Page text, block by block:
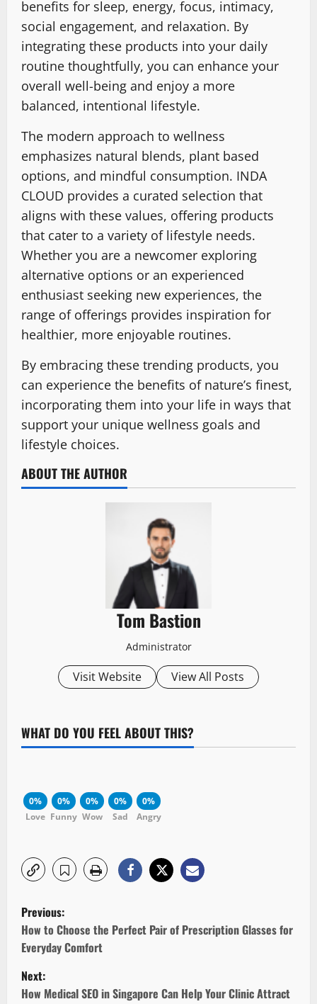
benefits for sleep, energy, focus, intimacy,
social engagement, and relaxation. By
integrating these products into your daily
routine thoughtfully, you can enhance your
overall well-being and enjoy a more
balanced, intentional lifestyle.
The modern approach to wellness
emphasizes natural blends, plant based
options, and mindful consumption. INDA
CLOUD provides a curated selection that
aligns with these values, offering products
that cater to a variety of lifestyle needs.
Whether you are a newcomer exploring
alternative options or an experienced
enthusiast seeking new experiences, the
range of offerings provides inspiration for
healthier, more enjoyable routines.
By embracing these trending products, you
can experience the benefits of nature’s finest,
incorporating them into your life in ways that
support your unique wellness goals and
lifestyle choices.
ABOUT THE AUTHOR
Tom Bastion
Administrator
Visit Website View All Posts
WHAT DO YOU FEEL ABOUT THIS?
0%
Love
0%
Funny
0%
Wow
0%
Sad
0%
Angry
P
o
s
t
Previous:
How to Choose the Perfect Pair of Prescription Glasses for
Everyday Comfort
Next:
How Medical SEO in Singapore Can Help Your Clinic Attract